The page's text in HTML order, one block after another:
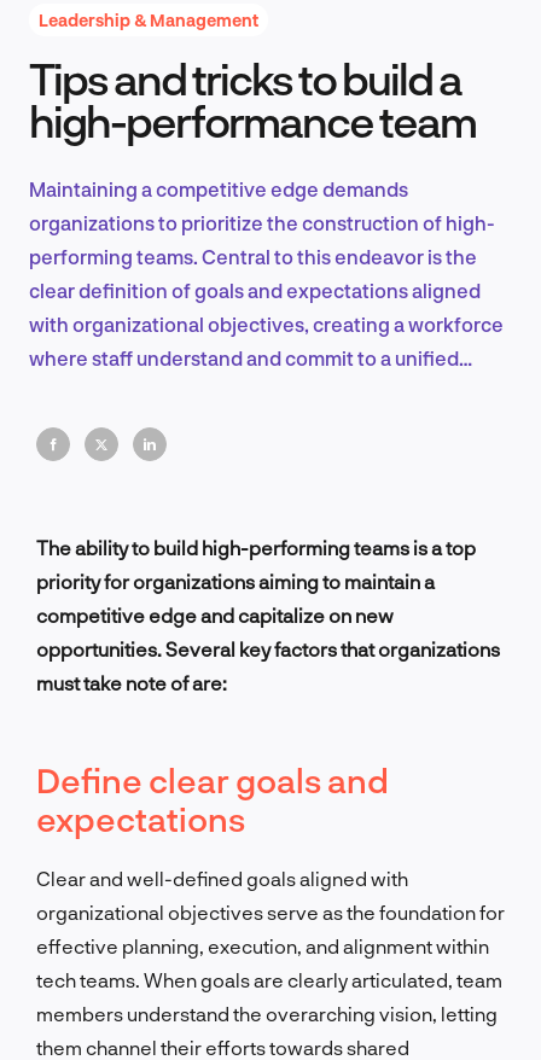
Product Design & Research
Industry Insights
EN
Leadership & Management
Tips and tricks to build a
high-performance team
Maintaining a competitive edge demands
organizations to prioritize the construction of high-
performing teams. Central to this endeavor is the
clear definition of goals and expectations aligned
with organizational objectives, creating a workforce
where staff understand and commit to a unified
The ability to build high-performing teams is a top
priority for organizations aiming to maintain a
competitive edge and capitalize on new
opportunities. Several key factors that organizations
must take note of are:
Define clear goals and
expectations
Clear and well-defined goals aligned with
organizational objectives serve as the foundation for
effective planning, execution, and alignment within
tech teams. When goals are clearly articulated, team
members understand the overarching vision, letting
them channel their efforts towards shared